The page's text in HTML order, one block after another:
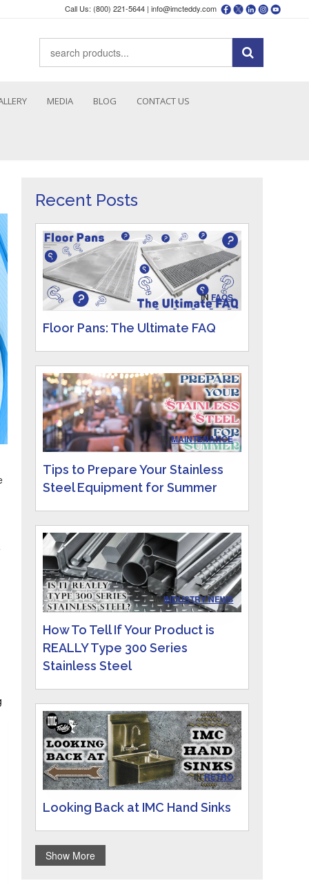
Call Us: (800) 221-5644 | info@imcteddy.com
MEDIA BLOG CONTACT US
Recent Posts
INFAQS
Floor Pans: The Ultimate FAQ
INMAINTENANCE
Tips to Prepare Your Stainless
Steel Equipment for Summer
ININDUSTRY NEWS
How To Tell If Your Product is
REALLY Type 300 Series
Stainless Steel
INRETRO
Looking Back at IMC Hand Sinks
Show More